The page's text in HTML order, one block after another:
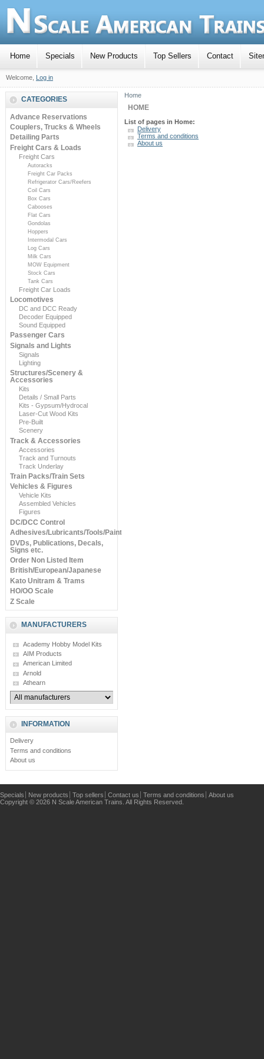
Home Specials New Products Top Sellers Contact
Welcome, Log in
CATEGORIES
Advance Reservations
Couplers, Trucks & Wheels
Detailing Parts
Freight Cars & Loads
Freight Cars
Autoracks
Freight Car Packs
Refrigerator Cars/Reefers
Coil Cars
Box Cars
Cabooses
Flat Cars
Gondolas
Hoppers
Intermodal Cars
Log Cars
Milk Cars
MOW Equipment
Stock Cars
Tank Cars
Freight Car Loads
Locomotives
DC and DCC Ready
Decoder Equipped
Sound Equipped
Passenger Cars
Signals and Lights
Signals
Lighting
Structures/Scenery &
Accessories
Kits
Details / Small Parts
Kits - Gypsum/Hydrocal
Laser-Cut Wood Kits
Pre-Built
Scenery
Track & Accessories
Accessories
Track and Turnouts
Track Underlay
Train Packs/Train Sets
Vehicles & Figures
Vehicle Kits
Assembled Vehicles
Figures
DC/DCC Control
Adhesives/Lubricants/Tools/Paints
DVDs, Publications, Decals,
Signs etc.
Order Non Listed Item
British/European/Japanese
Kato Unitram & Trams
HO/OO Scale
Z Scale
MANUFACTURERS
Academy Hobby Model Kits
AIM Products
American Limited
Arnold
Athearn
INFORMATION
Delivery
Terms and conditions
About us
Home
HOME
List of pages in Home:
Delivery
Terms and conditions
About us
Specials New products Top sellers Contact us Terms and conditions
About us
Copyright © 2026 N Scale American Trains. All Rights Reserved.